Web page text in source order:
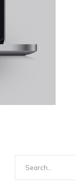
for: